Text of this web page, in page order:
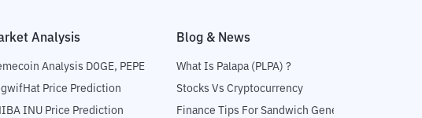
Analysis
Analysis DOGE, PEPE
Price Prediction
INU Price Prediction
Blog & News
What Is Palapa (PLPA) ?
Stocks Vs Cryptocurrency
Finance Tips For Sandwich Generation